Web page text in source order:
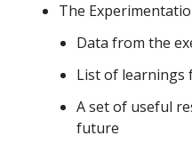
The
Data from the
List of learnings
A set of useful
future